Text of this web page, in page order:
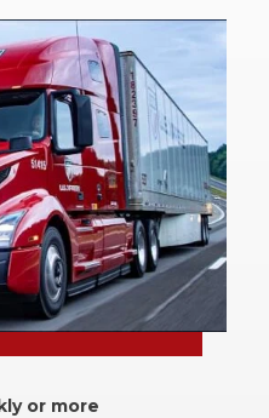
or more